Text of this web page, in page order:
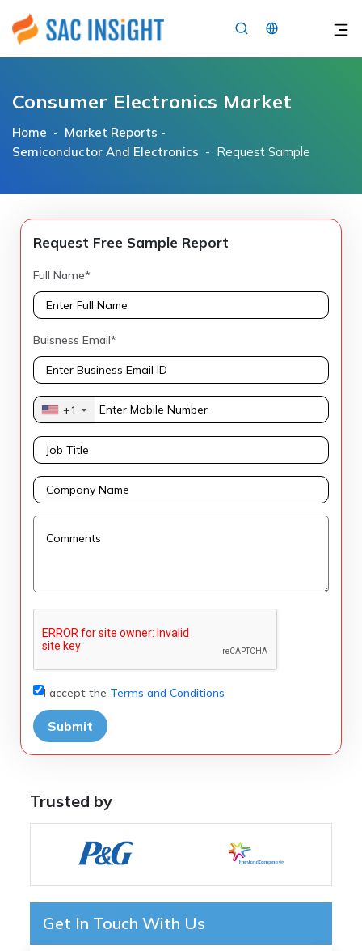
×
Consumer Electronics Market
Home - Market Reports -
Semiconductor And Electronics - Request Sample
Request Free Sample Report
Full Name*
Buisness Email*
+1
I accept the Terms and Conditions
Submit
Trusted by
Get In Touch With Us